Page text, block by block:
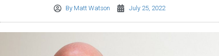
By Matt Watson July 25, 2022